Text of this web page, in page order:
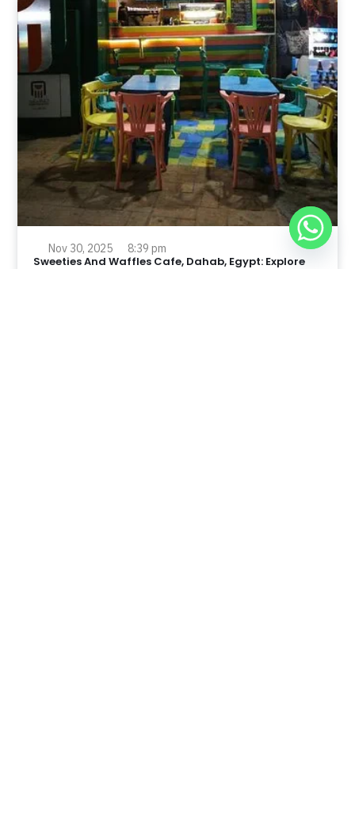
Nov 30, 2025 8:39 pm
Sweeties And Waffles Cafe, Dahab, Egypt: Explore